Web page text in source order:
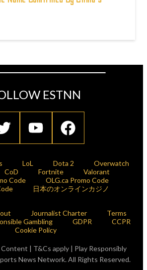
ESTNN
LoL Dota 2
Overwatch
CoD Fortnite
Valorant
Code
OLG.ca Promo Code
日本のオンラインカジノ
Journalist Charter
Terms
Gambling GDPR
CCPR
Cookie Policy
| T&Cs apply | Play Responsibly
News Network. All Rights Reserved.